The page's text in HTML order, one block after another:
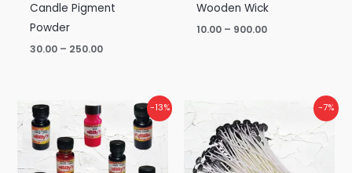
Candle Pigment
Powder
30.00 – 250.00
Wooden Wick
10.00 – 900.00
-13%
range:
₹75.00
through
₹650.00
-7%
₹15.00
through
₹120.00